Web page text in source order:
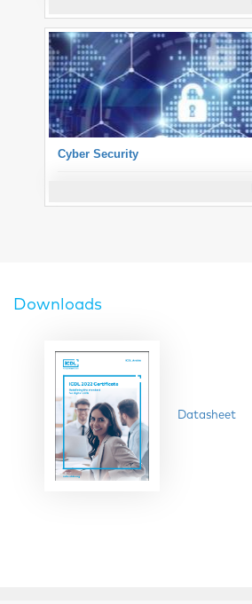
Cyber Security
Downloads
Datasheet